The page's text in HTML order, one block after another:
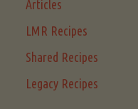
Articles
LMR Recipes
Shared Recipes
Legacy Recipes